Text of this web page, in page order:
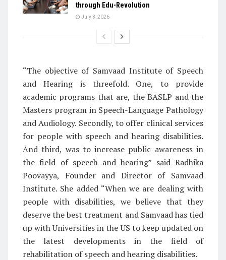
through Edu-Revolution
July 3, 2026
“The objective of Samvaad Institute of Speech
and Hearing is threefold. One, to provide
academic programs that are, the BASLP and the
Masters program in Speech-Language Pathology
and Audiology. Secondly, to offer clinical services
for people with speech and hearing disabilities.
And third, was to increase public awareness in
the field of speech and hearing” said Radhika
Poovayya, Founder and Director of Samvaad
Institute. She added “When we are dealing with
people with disabilities, we believe that they
deserve the best treatment and Samvaad has tied
up with Universities in the US to keep updated on
the latest developments in the field of
rehabilitation of speech and hearing disabilities.